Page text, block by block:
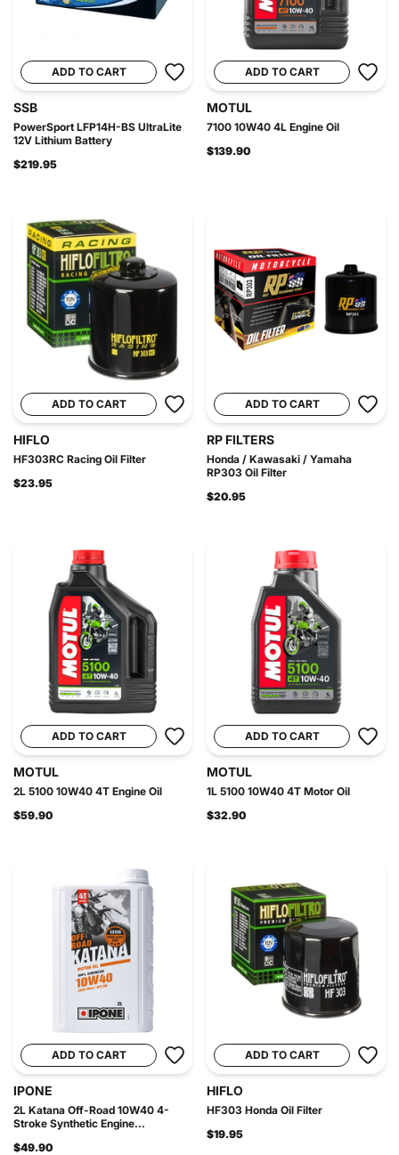
ADD TO CART
SSB
PowerSport LFP14H-BS UltraLite
12V Lithium Battery
$219.95
ADD TO CART
MOTUL
7100 10W40 4L Engine Oil
$139.90
ADD TO CART
HIFLO
HF303RC Racing Oil Filter
$23.95
ADD TO CART
RP FILTERS
Honda / Kawasaki / Yamaha
RP303 Oil Filter
$20.95
ADD TO CART
MOTUL
2L 5100 10W40 4T Engine Oil
$59.90
ADD TO CART
MOTUL
1L 5100 10W40 4T Motor Oil
$32.90
ADD TO CART
IPONE
2L Katana Off-Road 10W40 4-
Stroke Synthetic Engine...
$49.90
ADD TO CART
HIFLO
HF303 Honda Oil Filter
$19.95